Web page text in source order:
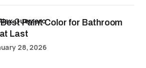
Best Paint Color for Bathroom
Last
Guerrero
28, 2026